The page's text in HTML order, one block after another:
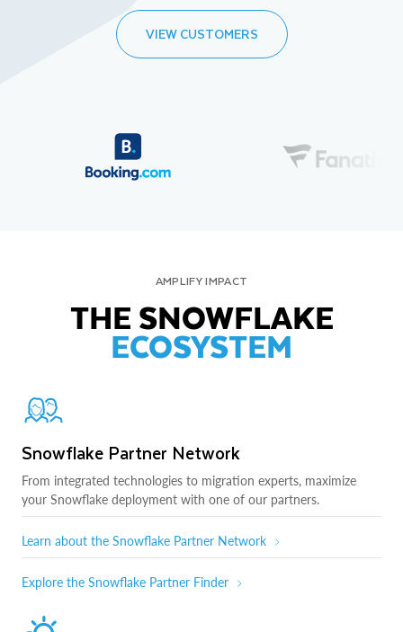
VIEW CUSTOMERS
AMPLIFY IMPACT
THE SNOWFLAKE
ECOSYSTEM
Snowflake Partner Network
From integrated technologies to migration experts, maximize
your Snowflake deployment with one of our partners.
Learn about the Snowflake Partner Network
Explore the Snowflake Partner Finder